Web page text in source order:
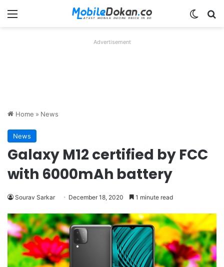
Menu
Advertisement
Home » News
News
Galaxy M12 certified by FCC
with 6000mAh battery
Sourav Sarkar December 18, 2020 1 minute read